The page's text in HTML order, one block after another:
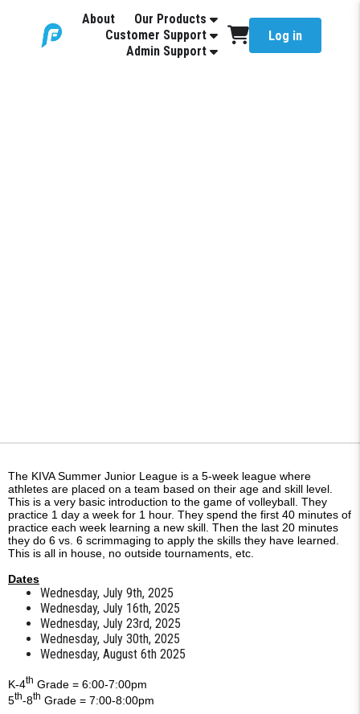
About
Our Products
Customer Support
Admin Support
Log in
The KIVA Summer Junior League is a 5-week league where
athletes are placed on a team based on their age and skill level.
This is a very basic introduction to the game of volleyball. They
practice 1 day a week for 1 hour. They spend the first 40 minutes of
practice each week learning a new skill. Then the last 20 minutes
they do 6 vs. 6 scrimmaging to apply the skills they have learned.
This is all in house, no outside tournaments, etc.
Dates
Wednesday, July 9th, 2025
Wednesday, July 16th, 2025
Wednesday, July 23rd, 2025
Wednesday, July 30th, 2025
Wednesday, August 6th 2025
K-4th Grade = 6:00-7:00pm
5th-8th Grade = 7:00-8:00pm